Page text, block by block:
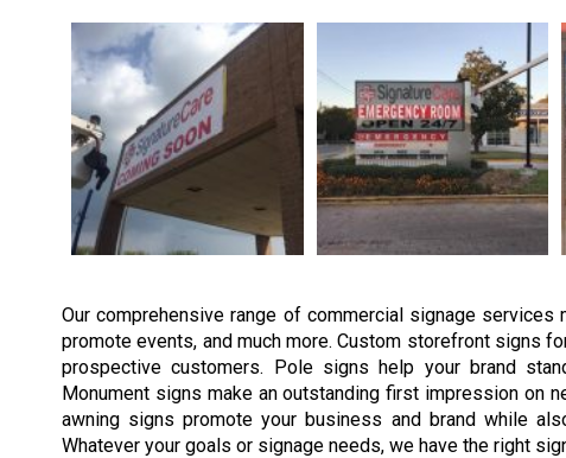
Our comprehensive range of commercial signage
promote events, and much more. Custom storefront signs
prospective customers. Pole signs help your brand
Monument signs make an outstanding first impression on
awning signs promote your business and brand while
Whatever your goals or signage needs, we have the right